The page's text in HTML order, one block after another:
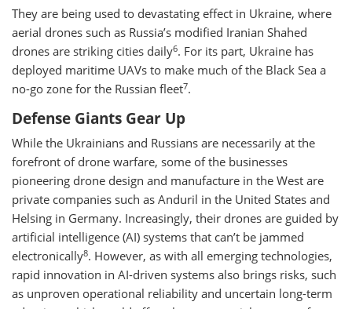
They are being used to devastating effect in Ukraine, where
aerial drones such as Russia’s modified Iranian Shahed
drones are striking cities daily6. For its part, Ukraine has
deployed maritime UAVs to make much of the Black Sea a
no-go zone for the Russian fleet7.
Defense Giants Gear Up
While the Ukrainians and Russians are necessarily at the
forefront of drone warfare, some of the businesses
pioneering drone design and manufacture in the West are
private companies such as Anduril in the United States and
Helsing in Germany. Increasingly, their drones are guided by
artificial intelligence (AI) systems that can’t be jammed
electronically8. However, as with all emerging technologies,
rapid innovation in AI-driven systems also brings risks, such
as unproven operational reliability and uncertain long-term